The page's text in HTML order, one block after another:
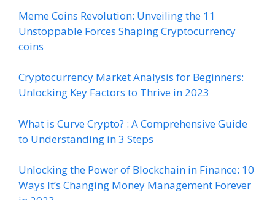
Meme Coins Revolution: Unveiling the 11
Unstoppable Forces Shaping Cryptocurrency
coins
Cryptocurrency Market Analysis for Beginners:
Unlocking Key Factors to Thrive in 2023
What is Curve Crypto? : A Comprehensive Guide
to Understanding in 3 Steps
Unlocking the Power of Blockchain in Finance: 10
Ways It’s Changing Money Management Forever